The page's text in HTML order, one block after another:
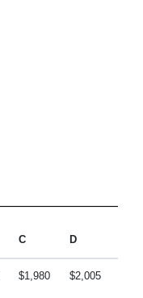
C D
$1,980 $2,005